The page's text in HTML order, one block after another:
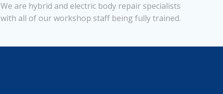
We are hybrid and electric body repair specialists
with all of our workshop staff being fully trained.